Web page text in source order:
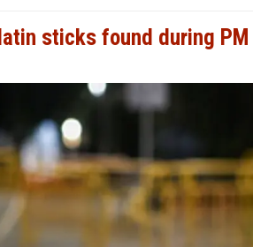
sticks found during PM